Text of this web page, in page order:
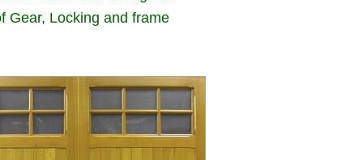
Gear, Locking and frame